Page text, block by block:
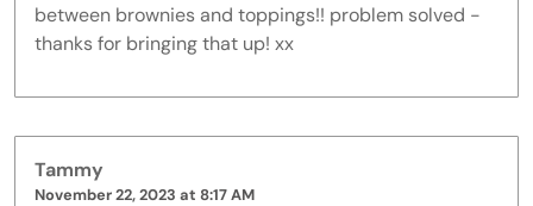
between brownies and toppings!! problem solved -
thanks for bringing that up! xx
Tammy
November 22, 2023 at 8:17 AM